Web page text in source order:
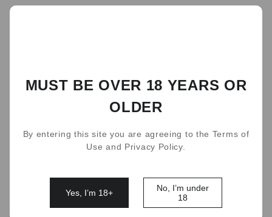
Dark Sparkle Blueberry Splash
Cherry Lime
Rum Tobacco
MUST BE OVER 18 YEARS OR
OLDER
By entering this site you are agreeing to the Terms of
Use and Privacy Policy.
Yes, I’m 18+
No, I’m under
18